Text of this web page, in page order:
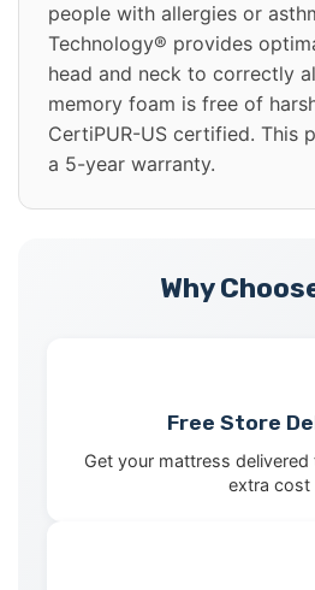
people with allergies or
Technology® provides
head and neck to correctly
memory foam is free of
CertiPUR-US certified. This
a 5-year warranty.
Why
Free Store
Get your mattress
extra cost